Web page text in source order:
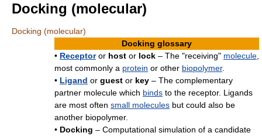
Docking (molecular)
Docking (molecular)
Docking glossary
• Receptoror host or lock – The "receiving" molecule
most commonly a protein or other biopolymer.
• Ligand or guest or key – The complementary
partner molecule which binds to the receptor. Ligands
are most often small molecules but could also be
another biopolymer.
• Docking – Computational simulation of a candidate